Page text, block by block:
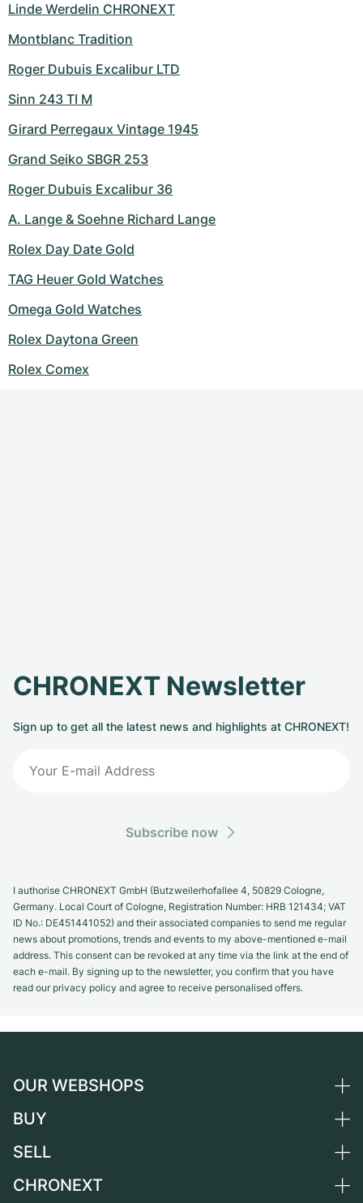
Linde Werdelin CHRONEXT
Montblanc Tradition
Roger Dubuis Excalibur LTD
Sinn 243 TI M
Girard Perregaux Vintage 1945
Grand Seiko SBGR 253
Roger Dubuis Excalibur 36
A. Lange & Soehne Richard Lange
Rolex Day Date Gold
TAG Heuer Gold Watches
Omega Gold Watches
Rolex Daytona Green
Rolex Comex
CHRONEXT Newsletter
Sign up to get all the latest news and highlights at CHRONEXT!
Subscribe now
I authorise CHRONEXT GmbH (Butzweilerhofallee 4, 50829 Cologne,
Germany. Local Court of Cologne, Registration Number: HRB 121434; VAT
ID No.: DE451441052) and their associated companies to send me regular
news about promotions, trends and events to my above-mentioned e-mail
address. This consent can be revoked at any time via the link at the end of
each e-mail. By signing up to the newsletter, you confirm that you have
read our privacy policy and agree to receive personalised offers.
OUR WEBSHOPS
Germany
Switzerland
BUY
All luxury watches
SELL
Sell a watch
CHRONEXT